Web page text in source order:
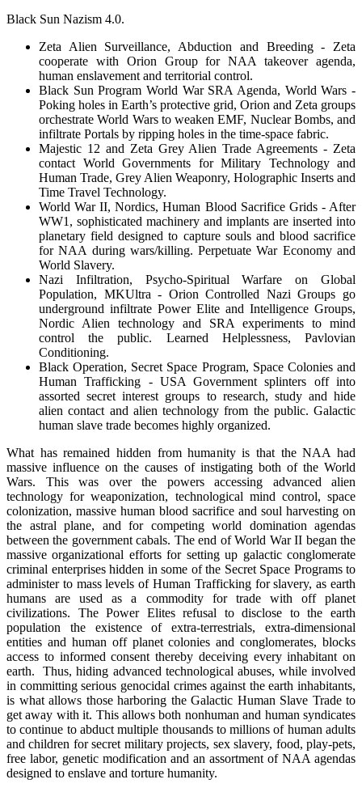
Black Sun Nazism 4.0.
Zeta Alien Surveillance, Abduction and Breeding - Zeta
cooperate with Orion Group for NAA takeover agenda,
human enslavement and territorial control.
Black Sun Program World War SRA Agenda, World Wars -
Poking holes in Earth’s protective grid, Orion and Zeta groups
orchestrate World Wars to weaken EMF, Nuclear Bombs, and
infiltrate Portals by ripping holes in the time-space fabric.
Majestic 12 and Zeta Grey Alien Trade Agreements - Zeta
contact World Governments for Military Technology and
Human Trade, Grey Alien Weaponry, Holographic Inserts and
Time Travel Technology.
World War II, Nordics, Human Blood Sacrifice Grids - After
WW1, sophisticated machinery and implants are inserted into
planetary field designed to capture souls and blood sacrifice
for NAA during wars/killing. Perpetuate War Economy and
World Slavery.
Nazi Infiltration, Psycho-Spiritual Warfare on Global
Population, MKUltra - Orion Controlled Nazi Groups go
underground infiltrate Power Elite and Intelligence Groups,
Nordic Alien technology and SRA experiments to mind
control the public. Learned Helplessness, Pavlovian
Conditioning.
Black Operation, Secret Space Program, Space Colonies and
Human Trafficking - USA Government splinters off into
assorted secret interest groups to research, study and hide
alien contact and alien technology from the public. Galactic
human slave trade becomes highly organized.
What has remained hidden from humanity is that the NAA had
massive influence on the causes of instigating both of the World
Wars. This was over the powers accessing advanced alien
technology for weaponization, technological mind control, space
colonization, massive human blood sacrifice and soul harvesting on
the astral plane, and for competing world domination agendas
between the government cabals. The end of World War II began the
massive organizational efforts for setting up galactic conglomerate
criminal enterprises hidden in some of the Secret Space Programs to
administer to mass levels of Human Trafficking for slavery, as earth
humans are used as a commodity for trade with off planet
civilizations. The Power Elites refusal to disclose to the earth
population the existence of extra-terrestrials, extra-dimensional
entities and human off planet colonies and conglomerates, blocks
access to informed consent thereby deceiving every inhabitant on
earth. Thus, hiding advanced technological abuses, while involved
in committing serious genocidal crimes against the earth inhabitants,
is what allows those harboring the Galactic Human Slave Trade to
get away with it. This allows both nonhuman and human syndicates
to continue to abduct multiple thousands to millions of human adults
and children for secret military projects, sex slavery, food, play-pets,
free labor, genetic modification and an assortment of NAA agendas
designed to enslave and torture humanity.